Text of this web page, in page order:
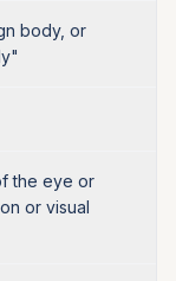
body, or
the eye or
or visual